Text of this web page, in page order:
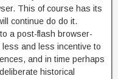
This of course has its
continue do do it.
a post-flash browser-
and less incentive to
and in time perhaps
historical